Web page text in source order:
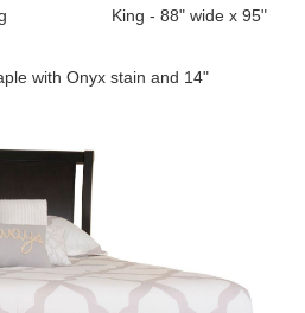
long King - 88" wide x 95"
with Onyx stain and 14"